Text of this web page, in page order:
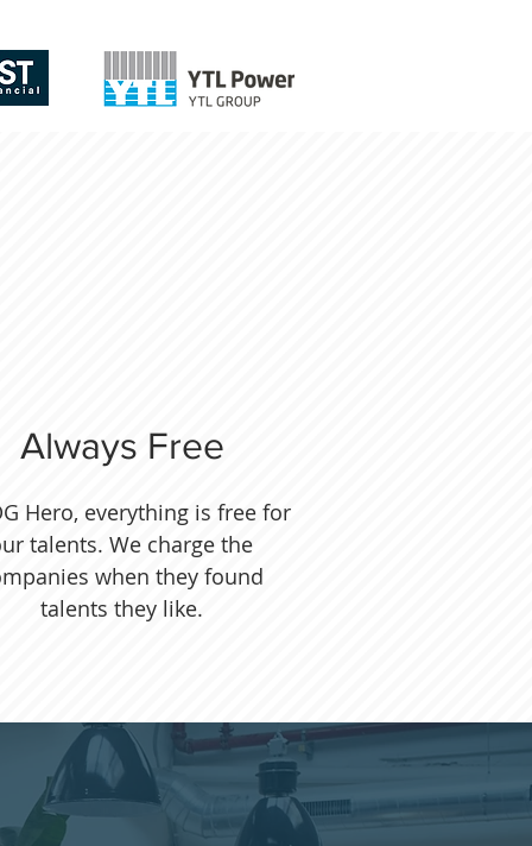
Always Free
Hero, everything is free for
talents. We charge the
when they found
talents they like.